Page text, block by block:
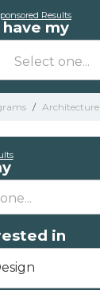
Results
have my
/ Architecture
in